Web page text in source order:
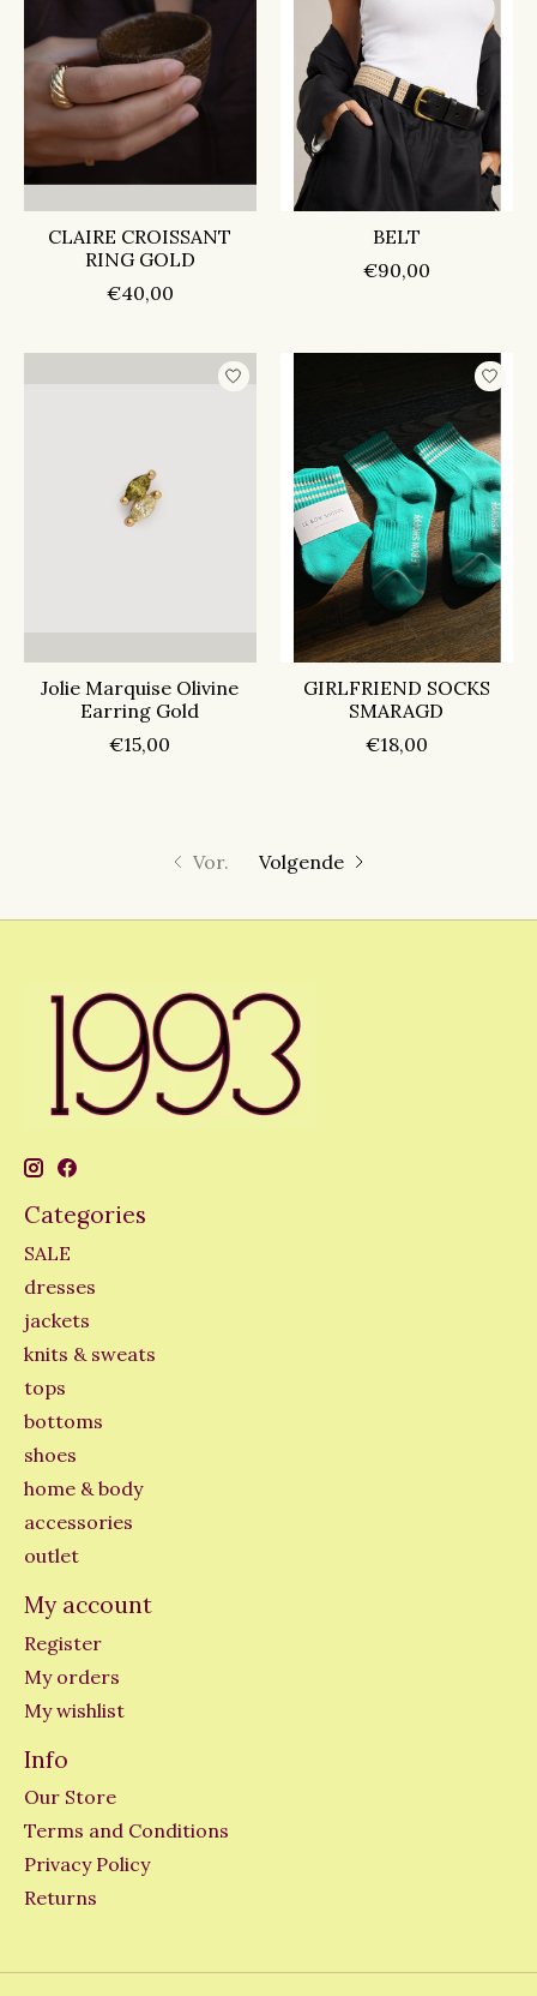
CLAIRE CROISSANT
RING GOLD
€40,00
BELT
€90,00
Jolie Marquise Olivine
Earring Gold
€15,00
GIRLFRIEND SOCKS
SMARAGD
€18,00
Vor. Volgende
Categories
SALE
dresses
jackets
knits & sweats
tops
bottoms
shoes
home & body
accessories
outlet
My account
Register
My orders
My wishlist
Info
Our Store
Terms and Conditions
Privacy Policy
Returns